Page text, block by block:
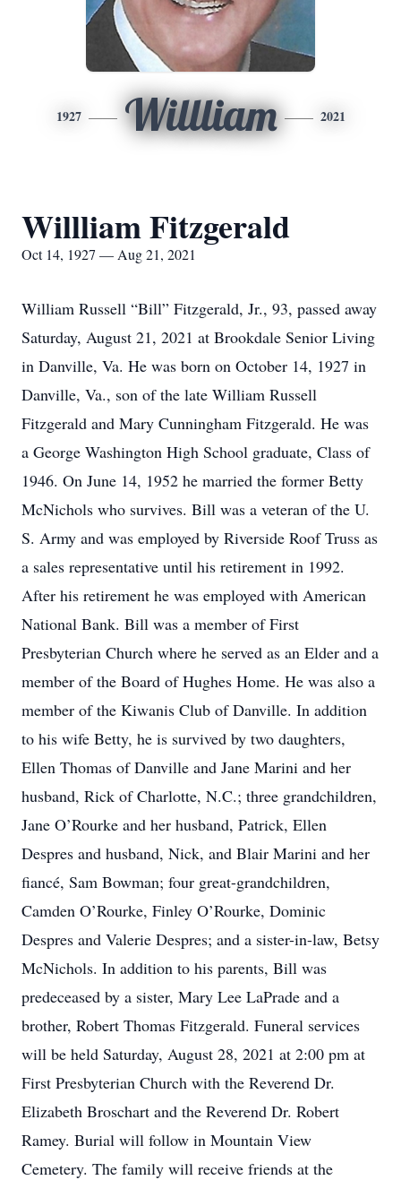
1927 Willliam 2021
Willliam Fitzgerald
Oct 14, 1927 — Aug 21, 2021
William Russell “Bill” Fitzgerald, Jr., 93, passed away
Saturday, August 21, 2021 at Brookdale Senior Living
in Danville, Va. He was born on October 14, 1927 in
Danville, Va., son of the late William Russell
Fitzgerald and Mary Cunningham Fitzgerald. He was
a George Washington High School graduate, Class of
1946. On June 14, 1952 he married the former Betty
McNichols who survives. Bill was a veteran of the U.
S. Army and was employed by Riverside Roof Truss as
a sales representative until his retirement in 1992.
After his retirement he was employed with American
National Bank. Bill was a member of First
Presbyterian Church where he served as an Elder and a
member of the Board of Hughes Home. He was also a
member of the Kiwanis Club of Danville. In addition
to his wife Betty, he is survived by two daughters,
Ellen Thomas of Danville and Jane Marini and her
husband, Rick of Charlotte, N.C.; three grandchildren,
Jane O’Rourke and her husband, Patrick, Ellen
Despres and husband, Nick, and Blair Marini and her
fiancé, Sam Bowman; four great-grandchildren,
Camden O’Rourke, Finley O’Rourke, Dominic
Despres and Valerie Despres; and a sister-in-law, Betsy
McNichols. In addition to his parents, Bill was
predeceased by a sister, Mary Lee LaPrade and a
brother, Robert Thomas Fitzgerald. Funeral services
will be held Saturday, August 28, 2021 at 2:00 pm at
First Presbyterian Church with the Reverend Dr.
Elizabeth Broschart and the Reverend Dr. Robert
Ramey. Burial will follow in Mountain View
Cemetery. The family will receive friends at the